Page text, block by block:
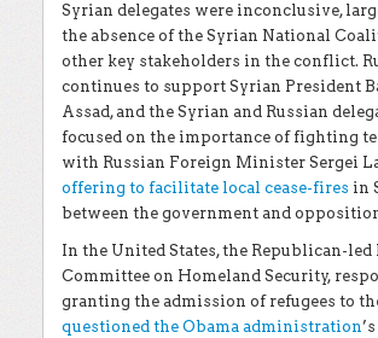
Syrian delegates were inconclusive,
the absence of the Syrian National
other key stakeholders in the conflict.
continues to support Syrian President
Assad, and the Syrian and Russian
focused on the importance of fighting
with Russian Foreign Minister Sergei
offering to facilitate local cease-fires in
between the government and
In the United States, the Republican-led
Committee on Homeland Security,
granting the admission of refugees to
questioned the Obama administration